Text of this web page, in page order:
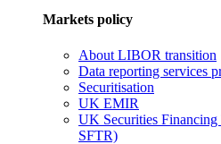
Markets policy
About LIBOR transition
Data reporting services
Securitisation
UK EMIR
UK Securities
SFTR)